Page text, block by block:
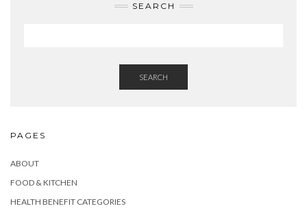
SEARCH
SEARCH
PAGES
ABOUT
FOOD & KITCHEN
HEALTH BENEFIT CATEGORIES